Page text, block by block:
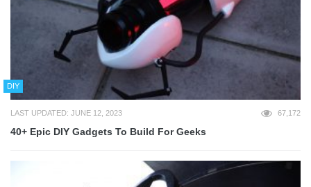
DIY
LAST UPDATED: JUNE 12, 2023 67,172
40+ Epic DIY Gadgets To Build For Geeks